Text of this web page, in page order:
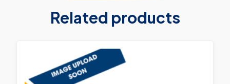
Related products